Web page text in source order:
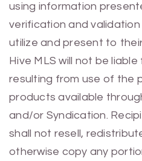
using information
verification and
utilize and present to
Hive MLS will not be
resulting from use of the
products available
and/or Syndication.
shall not resell,
otherwise copy any